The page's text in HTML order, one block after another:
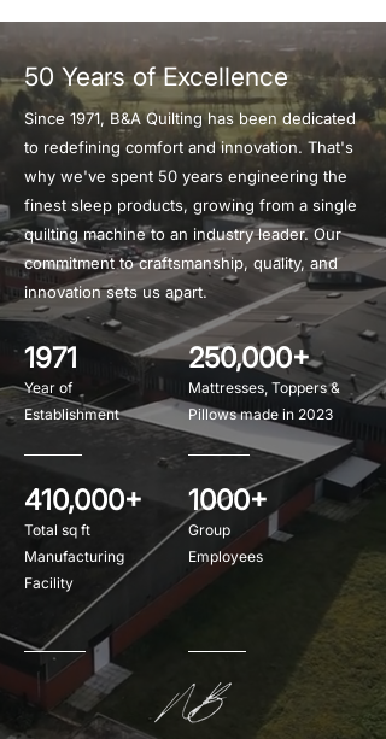
50 Years of Excellence
Since 1971, B&A Quilting has been dedicated
to redefining comfort and innovation. That's
why we've spent 50 years engineering the
finest sleep products, growing from a single
quilting machine to an industry leader. Our
commitment to craftsmanship, quality, and
innovation sets us apart.
1971
Year of
Establishment
410,000+
Total sq ft
Manufacturing
Facility
250,000+
Mattresses, Toppers &
Pillows made in 2023
1000+
Group
Employees